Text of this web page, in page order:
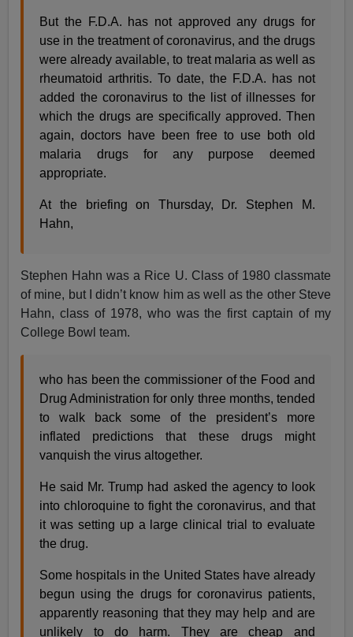
But the F.D.A. has not approved any drugs for
use in the treatment of coronavirus, and the drugs
were already available, to treat malaria as well as
rheumatoid arthritis. To date, the F.D.A. has not
added the coronavirus to the list of illnesses for
which the drugs are specifically approved. Then
again, doctors have been free to use both old
malaria drugs for any purpose deemed
appropriate.
At the briefing on Thursday, Dr. Stephen M.
Hahn,
Stephen Hahn was a Rice U. Class of 1980 classmate
of mine, but I didn’t know him as well as the other Steve
Hahn, class of 1978, who was the first captain of my
College Bowl team.
who has been the commissioner of the Food and
Drug Administration for only three months, tended
to walk back some of the president’s more
inflated predictions that these drugs might
vanquish the virus altogether.
He said Mr. Trump had asked the agency to look
into chloroquine to fight the coronavirus, and that
it was setting up a large clinical trial to evaluate
the drug.
Some hospitals in the United States have already
begun using the drugs for coronavirus patients,
apparently reasoning that they may help and are
unlikely to do harm. They are cheap and